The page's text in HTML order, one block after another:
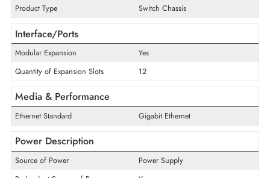
General Information
Product Series
Model
Product Type
Interface/Ports
Modular Expansion
Quantity of Expansion Slots
12